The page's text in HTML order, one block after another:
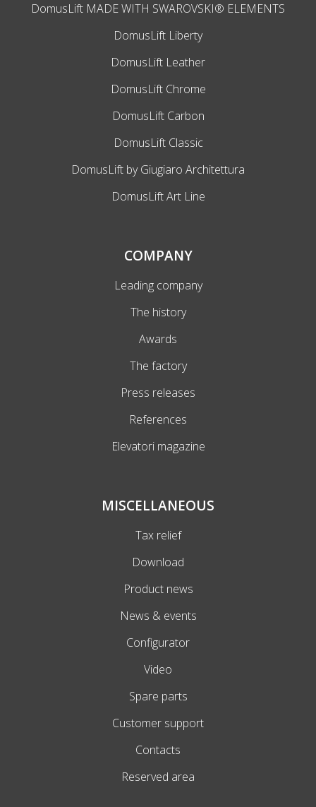
DomusLift MADE WITH SWAROVSKI® ELEMENTS
DomusLift Liberty
DomusLift Leather
DomusLift Chrome
DomusLift Carbon
DomusLift Classic
DomusLift by Giugiaro Architettura
DomusLift Art Line
COMPANY
Leading company
The history
Awards
The factory
Press releases
References
Elevatori magazine
MISCELLANEOUS
Tax relief
Download
Product news
News & events
Configurator
Video
Spare parts
Customer support
Contacts
Reserved area